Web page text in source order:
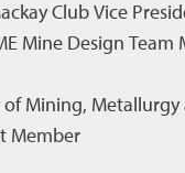
Club Vice
Mine Design Team
of Mining,
Member